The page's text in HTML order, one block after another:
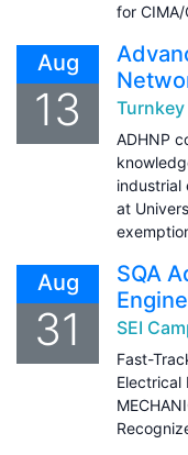
for CIMA/
Aug
13 Turnkey
ADHNP
industrial
at
Aug
31
SQA
SEI
Fast-
Electrical